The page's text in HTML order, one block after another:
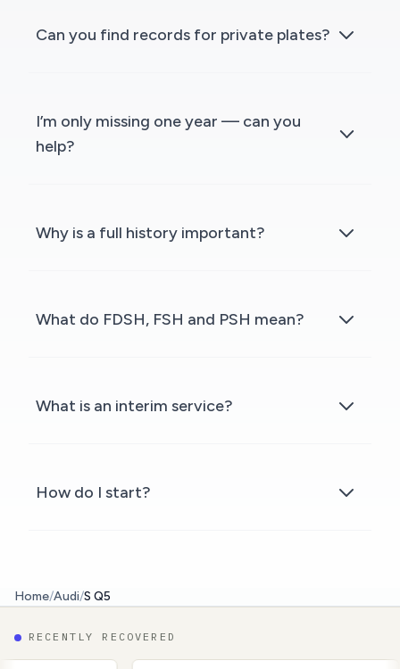
Can you find records for private plates?
I’m only missing one year — can you
help?
Why is a full history important?
What do FDSH, FSH and PSH mean?
What is an interim service?
How do I start?
Home/Audi/S Q5
RECENTLY RECOVERED